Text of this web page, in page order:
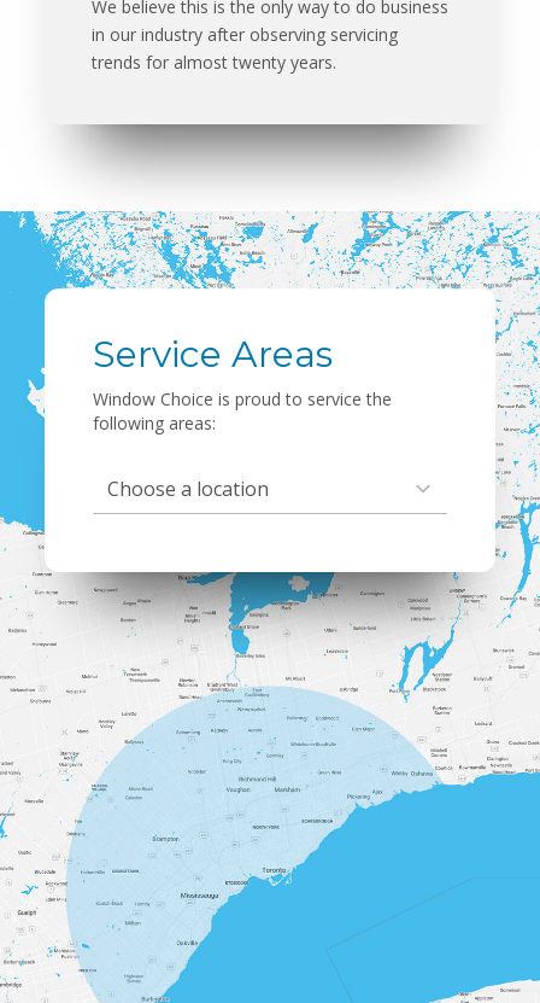
We believe this is the only way to do business
in our industry after observing servicing
trends for almost twenty years.
Service Areas
Window Choice is proud to service the
following areas:
Select Location